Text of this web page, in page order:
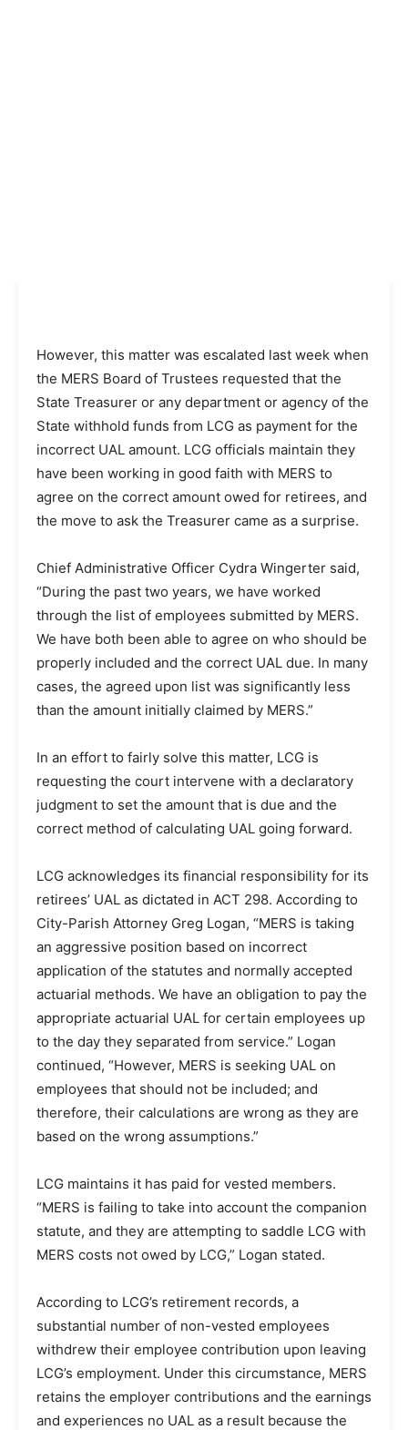
However, this matter was escalated last week when
the MERS Board of Trustees requested that the
State Treasurer or any department or agency of the
State withhold funds from LCG as payment for the
incorrect UAL amount. LCG officials maintain they
have been working in good faith with MERS to
agree on the correct amount owed for retirees, and
the move to ask the Treasurer came as a surprise.
Chief Administrative Officer Cydra Wingerter said,
“During the past two years, we have worked
through the list of employees submitted by MERS.
We have both been able to agree on who should be
properly included and the correct UAL due. In many
cases, the agreed upon list was significantly less
than the amount initially claimed by MERS.”
In an effort to fairly solve this matter, LCG is
requesting the court intervene with a declaratory
judgment to set the amount that is due and the
correct method of calculating UAL going forward.
LCG acknowledges its financial responsibility for its
retirees’ UAL as dictated in ACT 298. According to
City-Parish Attorney Greg Logan, “MERS is taking
an aggressive position based on incorrect
application of the statutes and normally accepted
actuarial methods. We have an obligation to pay the
appropriate actuarial UAL for certain employees up
to the day they separated from service.” Logan
continued, “However, MERS is seeking UAL on
employees that should not be included; and
therefore, their calculations are wrong as they are
based on the wrong assumptions.”
LCG maintains it has paid for vested members.
“MERS is failing to take into account the companion
statute, and they are attempting to saddle LCG with
MERS costs not owed by LCG,” Logan stated.
According to LCG’s retirement records, a
substantial number of non-vested employees
withdrew their employee contribution upon leaving
LCG’s employment. Under this circumstance, MERS
retains the employer contributions and the earnings
and experiences no UAL as a result because the